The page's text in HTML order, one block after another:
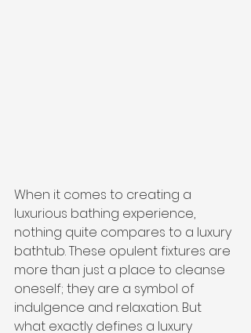
When it comes to creating a
luxurious bathing experience,
nothing quite compares to a luxury
bathtub. These opulent fixtures are
more than just a place to cleanse
oneself; they are a symbol of
indulgence and relaxation. But
what exactly defines a luxury